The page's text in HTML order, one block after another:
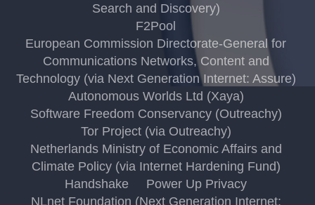
Search and Discovery)
F2Pool
European Commission Directorate-General for
Communications Networks, Content and
Technology (via Next Generation Internet: Assure)
Autonomous Worlds Ltd (Xaya)
Software Freedom Conservancy (Outreachy)
Tor Project (via Outreachy)
Netherlands Ministry of Economic Affairs and
Climate Policy (via Internet Hardening Fund)
Handshake
Power Up Privacy
NLnet Foundation (Next Generation Internet: